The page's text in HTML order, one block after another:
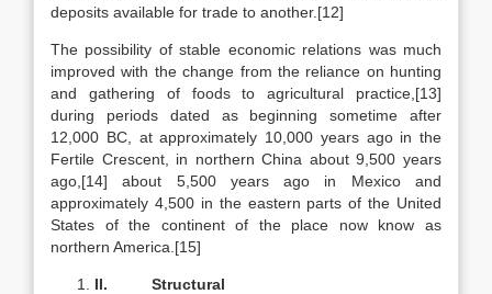
deposits available for trade to another.[12]
The possibility of stable economic relations was much
improved with the change from the reliance on hunting
and gathering of foods to agricultural practice,[13]
during periods dated as beginning sometime after
12,000 BC, at approximately 10,000 years ago in the
Fertile Crescent, in northern China about 9,500 years
ago,[14] about 5,500 years ago in Mexico and
approximately 4,500 in the eastern parts of the United
States of the continent of the place now know as
northern America.[15]
II. Structural